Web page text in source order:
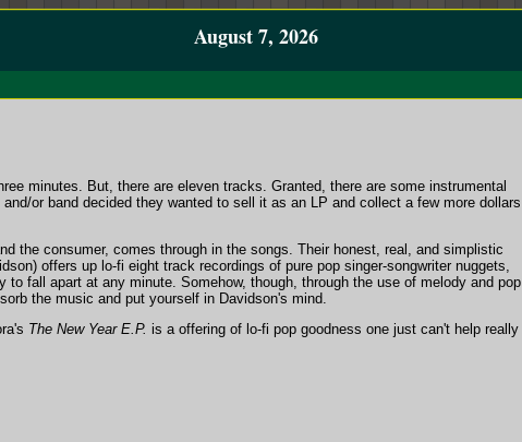
August 7, 2026
minutes. But, there are eleven tracks. Granted, there are some instrumental
or band decided they wanted to sell it as an LP and collect a few more dollars
the consumer, comes through in the songs. Their honest, real, and simplistic
offers up lo-fi eight track recordings of pure pop singer-songwriter nuggets,
fall apart at any minute. Somehow, though, through the use of melody and pop
the music and put yourself in Davidson's mind.
The New Year E.P. is a offering of lo-fi pop goodness one just can't help really